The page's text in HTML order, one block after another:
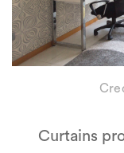
Curtains